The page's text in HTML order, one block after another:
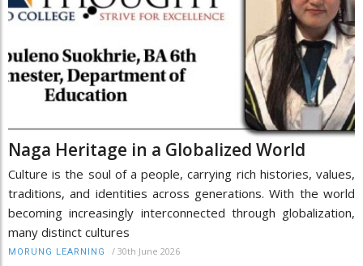
Naga Heritage in a Globalized World
Culture is the soul of a people, carrying rich histories, values,
traditions, and identities across generations. With the world
becoming increasingly interconnected through globalization,
many distinct cultures
MORUNG LEARNING / 30th June 2026